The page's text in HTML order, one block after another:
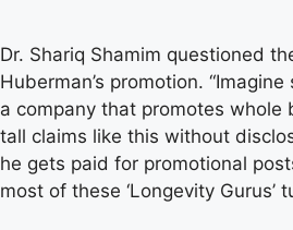
Dr. Shariq Shamim questioned
Huberman’s promotion.
a company that promotes whole
tall claims like this without
he gets paid for promotional
most of these ‘Longevity Gurus’